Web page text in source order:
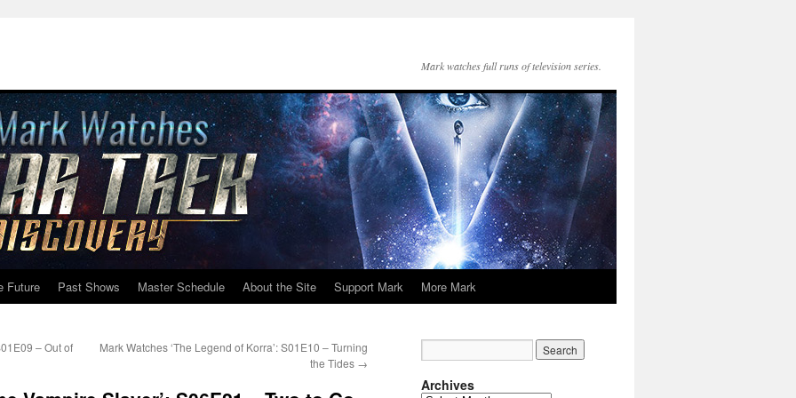
Mark watches full runs of television series.
Future Past Shows Master Schedule About the Site Support Mark More Mark
– Out of
Mark Watches ‘The Legend of Korra’: S01E10 – Turning
the Tides →
Archives